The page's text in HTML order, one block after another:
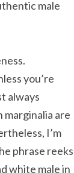
male
you’re
always
marginalia are
I’m
phrase reeks
white male in